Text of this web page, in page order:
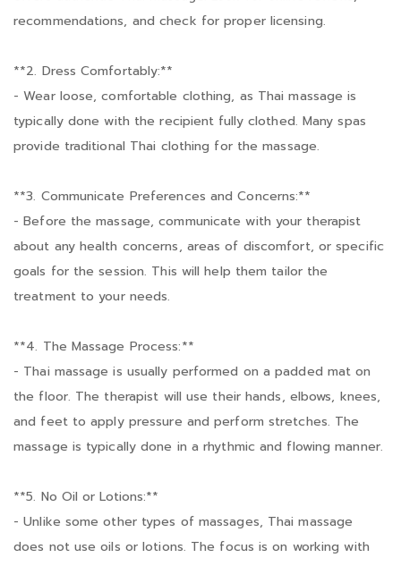
recommendations, and check for proper licensing.
**2. Dress Comfortably:**
- Wear loose, comfortable clothing, as Thai massage is
typically done with the recipient fully clothed. Many spas
provide traditional Thai clothing for the massage.
**3. Communicate Preferences and Concerns:**
- Before the massage, communicate with your therapist
about any health concerns, areas of discomfort, or specific
goals for the session. This will help them tailor the
treatment to your needs.
**4. The Massage Process:**
- Thai massage is usually performed on a padded mat on
the floor. The therapist will use their hands, elbows, knees,
and feet to apply pressure and perform stretches. The
massage is typically done in a rhythmic and flowing manner.
**5. No Oil or Lotions:**
- Unlike some other types of massages, Thai massage
does not use oils or lotions. The focus is on working with